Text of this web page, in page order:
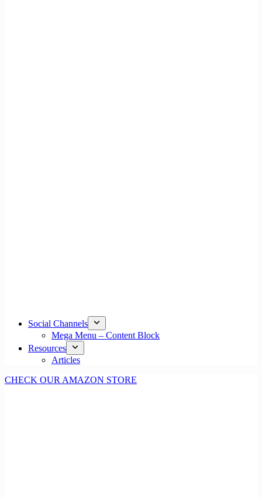
Social Channels
Mega Menu – Content Block
Resources
Articles
CHECK OUR AMAZON STORE